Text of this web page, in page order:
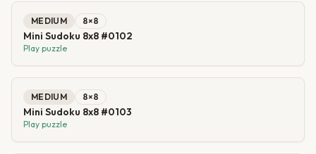
MEDIUM 8×8
Mini Sudoku 8x8 #0102
Play puzzle
MEDIUM 8×8
Mini Sudoku 8x8 #0103
Play puzzle